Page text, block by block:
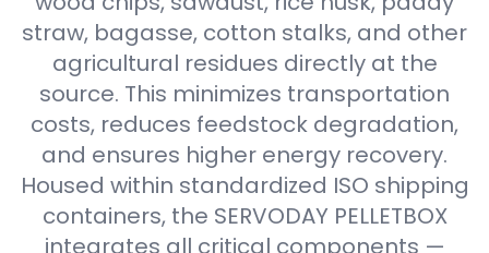
straw, bagasse, cotton stalks, and other
agricultural residues directly at the
source. This minimizes transportation
costs, reduces feedstock degradation,
and ensures higher energy recovery.
Housed within standardized ISO shipping
containers, the SERVODAY PELLETBOX
integrates all critical components —